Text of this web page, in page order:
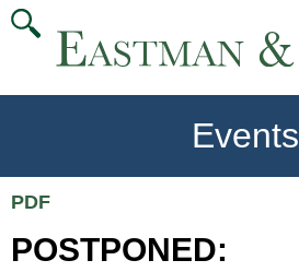
Events
PDF
POSTPONED: